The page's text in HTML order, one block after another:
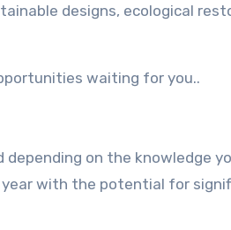
designs, ecological
waiting for you..
on the knowledge
with the potential for